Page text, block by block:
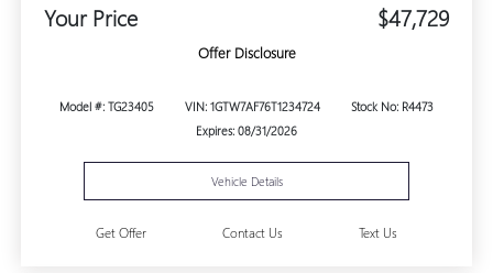
Your Price $47,729
Offer Disclosure
Model #: TG23405 VIN: 1GTW7AF76T1234724
Stock No: R4473
Expires: 08/31/2026
Vehicle Details
Get Offer Contact Us Text Us